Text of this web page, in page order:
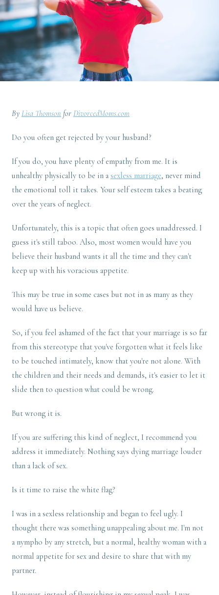
By Lisa Thomson for DivorcedMoms.com
Do you often get rejected by your husband?
If you do, you have plenty of empathy from me. It is
unhealthy physically to be in a sexless marriage, never mind
the emotional toll it takes. Your self esteem takes a beating
over the years of neglect.
Unfortunately, this is a topic that often goes unaddressed. I
guess it's still taboo. Also, most women would have you
believe their husband wants it all the time and they can't
keep up with his voracious appetite.
This may be true in some cases but not in as many as they
would have us believe.
So, if you feel ashamed of the fact that your marriage is so far
from this stereotype that you've forgotten what it feels like
to be touched intimately, know that you're not alone. With
the children and their needs and demands, it's easier to let it
slide then to question what could be wrong.
But wrong it is.
If you are suffering this kind of neglect, I recommend you
address it immediately. Nothing says dying marriage louder
than a lack of sex.
Is it time to raise the white flag?
I was in a sexless relationship and began to feel ugly. I
thought there was something unappealing about me. I'm not
a nympho by any stretch, but a normal, healthy woman with a
normal appetite for sex and desire to share that with my
partner.